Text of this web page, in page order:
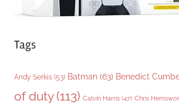
Tags
Andy Serkis (53) Batman (63) Benedict
of duty(113) Calvin Harris (47) Chris